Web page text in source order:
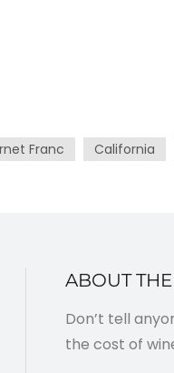
Franc California
ABOUT
Don’t tell
the cost of